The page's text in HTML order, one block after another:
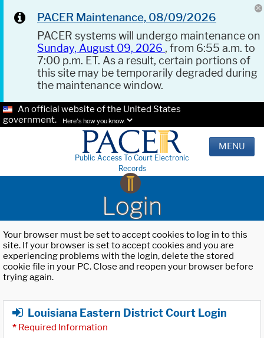
PACER Maintenance, 08/09/2026
PACER systems will undergo maintenance on
Sunday, August 09, 2026 , from 6:55 a.m. to
7:00 p.m. ET. As a result, certain portions of
this site may be temporarily degraded during
the maintenance window.
An official website of the United States
government.
Here's how you know.
Public Access To Court Electronic
Records
MENU
Login
Your browser must be set to accept cookies to log in to this
site. If your browser is set to accept cookies and you are
experiencing problems with the login, delete the stored
cookie file in your PC. Close and reopen your browser before
trying again.
Louisiana Eastern District Court Login
* Required Information